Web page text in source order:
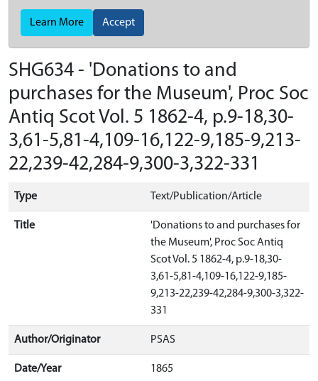
Learn More Accept
SHG634 - 'Donations to and
purchases for the Museum', Proc Soc
Antiq Scot Vol. 5 1862-4, p.9-18,30-
3,61-5,81-4,109-16,122-9,185-9,213-
22,239-42,284-9,300-3,322-331
Type Text/Publication/Article
Title
'Donations to and purchases for
the Museum', Proc Soc Antiq
Scot Vol. 5 1862-4, p.9-18,30-
3,61-5,81-4,109-16,122-9,185-
9,213-22,239-42,284-9,300-3,322-
331
Author/Originator PSAS
Date/Year 1865